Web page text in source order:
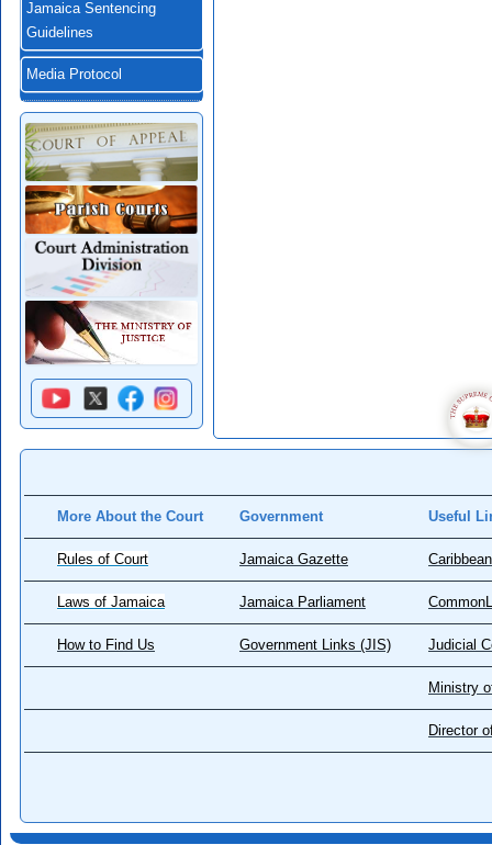
Jamaica Sentencing
Guidelines
Media Protocol
More About the Court Government Useful
Rules of Court Jamaica Gazette
Laws of Jamaica Jamaica Parliament
How to Find Us Government Links (JIS) Judicial
Ministry
Director